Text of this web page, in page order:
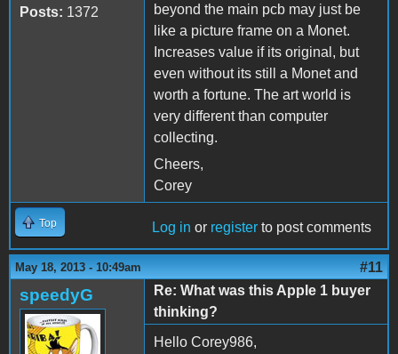
Posts: 1372
beyond the main pcb may just be
like a picture frame on a Monet.
Increases value if its original, but
even without its still a Monet and
worth a fortune. The art world is
very different than computer
collecting.
Cheers,
Corey
Top Log in or register to post comments
May 18, 2013 - 10:49am #11
speedyG
Re: What was this Apple 1 buyer
thinking?
Hello Corey986,